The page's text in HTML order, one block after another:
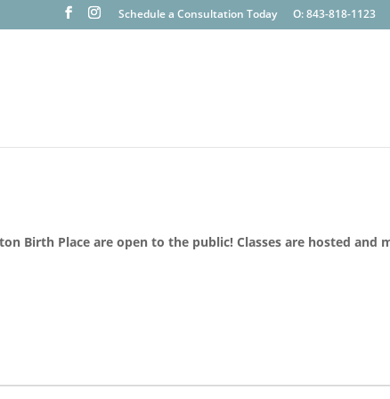
Schedule a Consultation Today O: 843-818-1123
Birth Place are open to the public! Classes are hosted and